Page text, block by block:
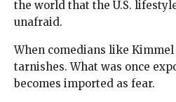
the world that the U.S.
unafraid.
When comedians like
tarnishes. What was once
becomes imported as fear.